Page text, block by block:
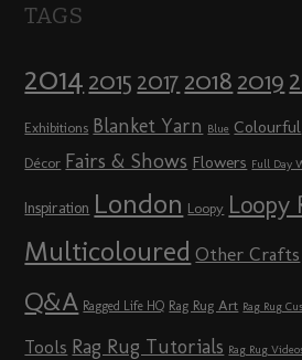
TAGS
2014 2015 2017 2018 2019
Exhibitions Blanket Yarn Blue Colourful
Décor Fairs & Shows Flowers Full Day
Inspiration London Loopy Loopy
Multicoloured Other Crafts
Q&A Ragged Life HQ Rag Rug Art Rag Rug
Tools Rag Rug Tutorials Rag Rug